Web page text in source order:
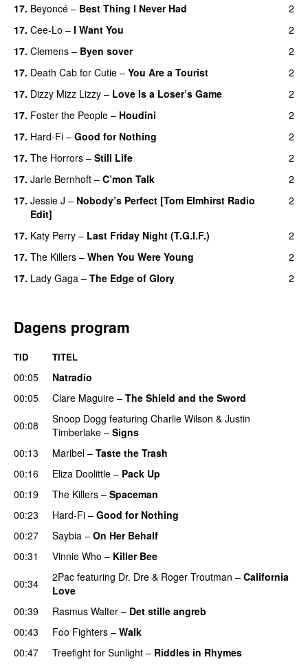
17. Beyoncé – Best Thing I Never Had
2
17. Cee-Lo – I Want You
2
17. Clemens – Byen sover
2
17. Death Cab for Cutie – You Are a Tourist
2
17. Dizzy Mizz Lizzy – Love Is a Loser’s Game
2
17. Foster the People – Houdini
2
17. Hard-Fi – Good for Nothing
2
17. The Horrors – Still Life
2
17. Jarle Bernhoft – C’mon Talk
2
17. Jessie J – Nobody’s Perfect [Tom Elmhirst Radio
Edit]
2
17. Katy Perry – Last Friday Night (T.G.I.F.)
2
17. The Killers – When You Were Young
2
17. Lady Gaga – The Edge of Glory 2
Dagens program
TID TITEL
00:05
Natradio
00:05
Clare Maguire – The Shield and the Sword
00:08
Snoop Dogg featuring Charlie Wilson & Justin
Timberlake – Signs
00:13 Maribel – Taste the Trash
00:16
Eliza Doolittle – Pack Up
00:19
The Killers – Spaceman
00:23
Hard-Fi – Good for Nothing
00:27 Saybia – On Her Behalf
00:31
Vinnie Who – Killer Bee
00:34 2Pac featuring Dr. Dre & Roger Troutman – California
Love
00:39
Rasmus Walter – Det stille angreb
00:43
Foo Fighters – Walk
00:47
Treefight for Sunlight – Riddles in Rhymes